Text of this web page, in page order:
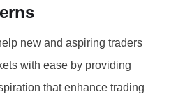
new and aspiring traders
with ease by providing
that enhance trading